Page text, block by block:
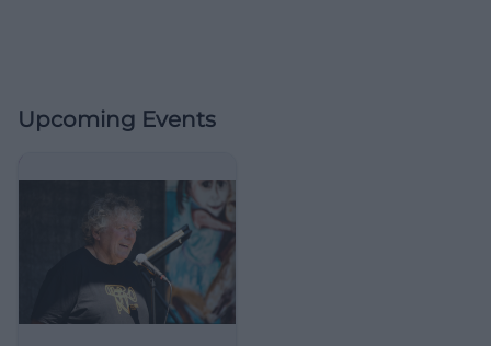
Upcoming Events